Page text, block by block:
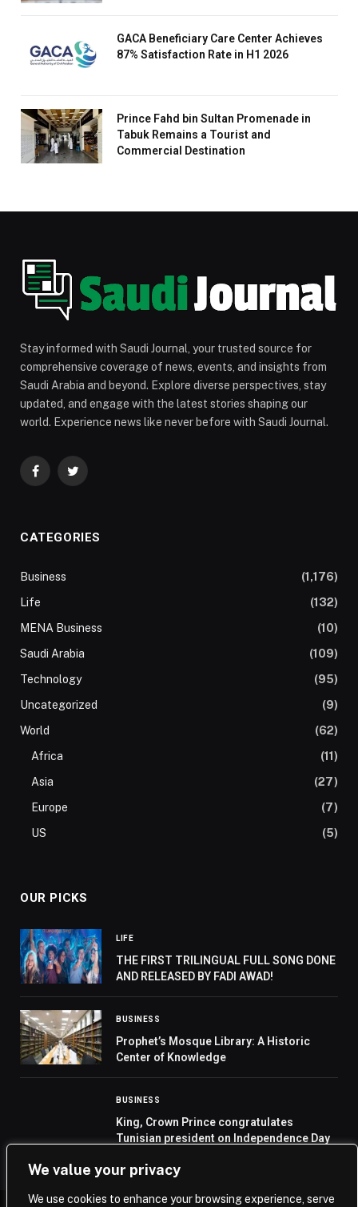
We value your privacy
We use cookies to enhance your browsing experience, serve
GACA Beneficiary Care Center Achieves
87% Satisfaction Rate in H1 2026
Prince Fahd bin Sultan Promenade in
Tabuk Remains a Tourist and
Commercial Destination
Stay informed with Saudi Journal, your trusted source for
comprehensive coverage of news, events, and insights from
Saudi Arabia and beyond. Explore diverse perspectives, stay
updated, and engage with the latest stories shaping our
world. Experience news like never before with Saudi Journal.
FacebookTwitter
CATEGORIES
Business
(1,176)
Life
(132)
MENA Business
(10)
Saudi Arabia
(109)
Technology
(95)
Uncategorized
(9)
World
(62)
Africa
(11)
Asia
(27)
Europe
(7)
US
(5)
OUR PICKS
LIFE
THE FIRST TRILINGUAL FULL SONG DONE
AND RELEASED BY FADI AWAD!
BUSINESS
Prophet’s Mosque Library: A Historic
Center of Knowledge
BUSINESS
King, Crown Prince congratulates
Tunisian president on Independence Day